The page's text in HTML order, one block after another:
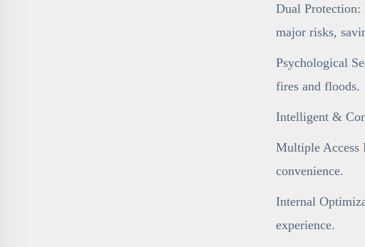
Dual Protection:
major risks,
Psychological
fires and floods.
Intelligent &
Multiple Access
convenience.
Internal
experience.